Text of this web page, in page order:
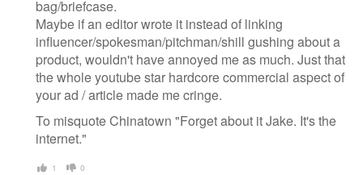
bag/briefcase.
Maybe if an editor wrote it instead of linking
influencer/spokesman/pitchman/shill gushing about a
product, wouldn't have annoyed me as much. Just that
the whole youtube star hardcore commercial aspect of
your ad / article made me cringe.
To misquote Chinatown "Forget about it Jake. It's the
internet."
1 0